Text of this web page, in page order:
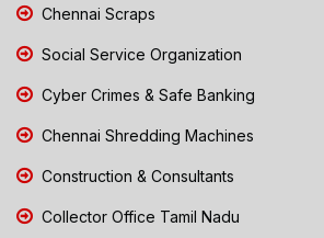
Chennai Scraps
Social Service Organization
Cyber Crimes & Safe Banking
Chennai Shredding Machines
Construction & Consultants
Collector Office Tamil Nadu